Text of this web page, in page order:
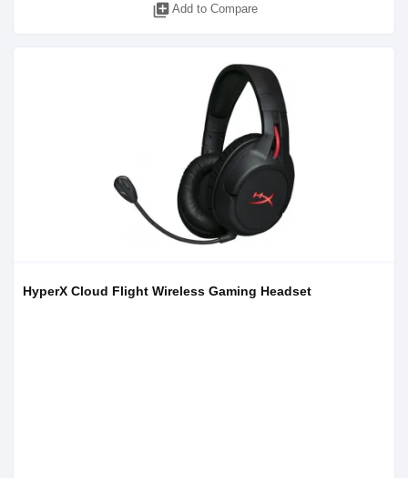
library_add Add to Compare
HyperX Cloud Flight Wireless Gaming Headset